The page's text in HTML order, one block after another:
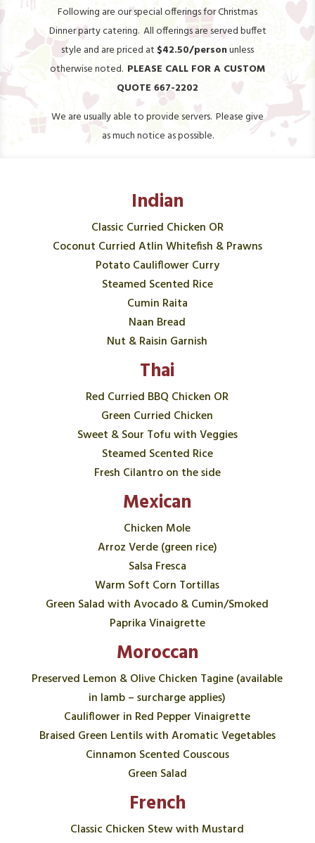
Following are our special offerings for Christmas
Dinner party catering. All offerings are served buffet
style and are priced at $42.50/personunless
otherwise noted. PLEASE CALL FOR A CUSTOM
QUOTE 667-2202
We are usually able to provide servers. Please give
as much notice as possible.
Indian
Classic Curried Chicken OR
Coconut Curried Atlin Whitefish & Prawns
Potato Cauliflower Curry
Steamed Scented Rice
Cumin Raita
Naan Bread
Nut & Raisin Garnish
Thai
Red Curried BBQ Chicken OR
Green Curried Chicken
Sweet & Sour Tofu with Veggies
Steamed Scented Rice
Fresh Cilantro on the side
Mexican
Chicken Mole
Arroz Verde (green rice)
Salsa Fresca
Warm Soft Corn Tortillas
Green Salad with Avocado & Cumin/Smoked
Paprika Vinaigrette
Moroccan
Preserved Lemon & Olive Chicken Tagine (available
in lamb – surcharge applies)
Cauliflower in Red Pepper Vinaigrette
Braised Green Lentils with Aromatic Vegetables
Cinnamon Scented Couscous
Green Salad
French
Classic Chicken Stew with Mustard